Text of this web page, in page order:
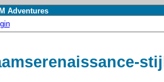
Adventures
stijl